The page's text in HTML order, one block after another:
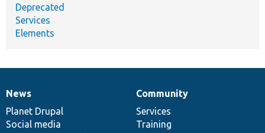
Deprecated
Services
Elements
News
items
News
Planet Drupal
Social media
Our
community
Community
Services
Training
Documentation
Drupal
code
base
Governance
of
community